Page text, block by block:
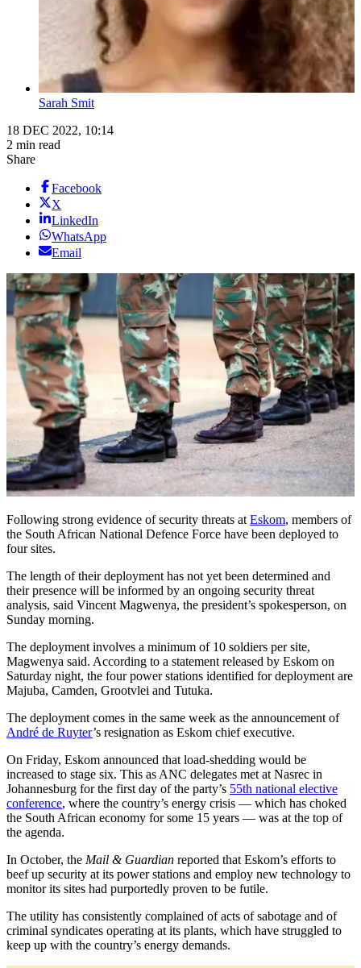
Sarah Smit
18 DEC 2022, 10:14
2 min read
Share
Facebook
X
LinkedIn
WhatsApp
Email
Following strong evidence of security threats at Eskom, members of
the South African National Defence Force have been deployed to
four sites.
The length of their deployment has not yet been determined and
their presence will be informed by an ongoing security threat
analysis, said Vincent Magwenya, the president’s spokesperson, on
Sunday morning.
The deployment involves a minimum of 10 soldiers per site,
Magwenya said. According to a statement released by Eskom on
Saturday night, the four power stations identified for deployment are
Majuba, Camden, Grootvlei and Tutuka.
The deployment comes in the same week as the announcement of
André de Ruyter’s resignation as Eskom chief executive.
On Friday, Eskom announced that load-shedding would be
increased to stage six. This as ANC delegates met at Nasrec in
Johannesburg for the first day of the party’s 55th national elective
conference, where the country’s energy crisis — which has choked
the South African economy for some 15 years — was at the top of
the agenda.
In October, the Mail & Guardian reported that Eskom’s efforts to
beef up security at its power stations and employ new technology to
monitor its sites had purportedly proven to be futile.
The utility has consistently complained of acts of sabotage and of
criminal syndicates operating at its plants, which have struggled to
keep up with the country’s energy demands.